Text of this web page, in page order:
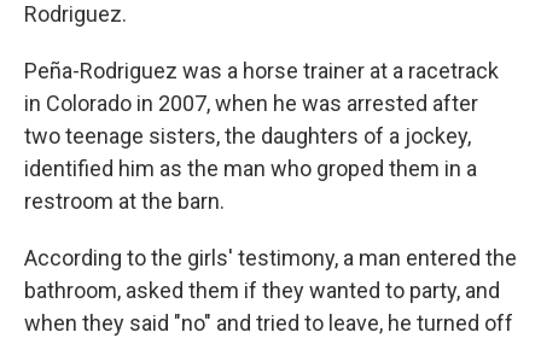
Rodriguez.
Peña-Rodriguez was a horse trainer at a racetrack
in Colorado in 2007, when he was arrested after
two teenage sisters, the daughters of a jockey,
identified him as the man who groped them in a
restroom at the barn.
According to the girls' testimony, a man entered the
bathroom, asked them if they wanted to party, and
when they said "no" and tried to leave, he turned off